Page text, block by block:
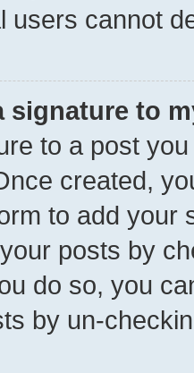
users cannot
signature to
to a post
created,
to add your
posts by
do so, you
by un-